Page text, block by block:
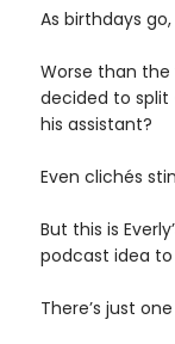
As birthdays
Worse than
decided to
his assistant?
Even clichés
But this is
podcast idea to
There’s just